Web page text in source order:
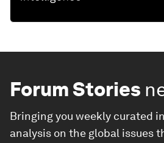
Forum Stories
Bringing you weekly curated
analysis on the global issues